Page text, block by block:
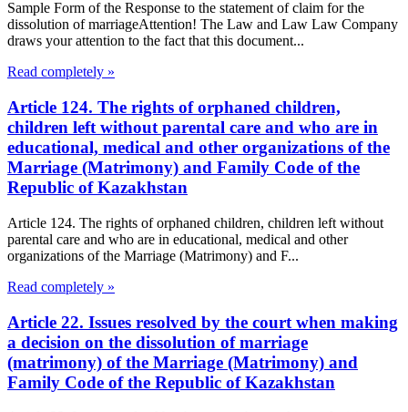
Sample Form of the Response to the statement of claim for the
dissolution of marriageAttention! The Law and Law Law Company
draws your attention to the fact that this document...
Read completely »
Article 124. The rights of orphaned children,
children left without parental care and who are in
educational, medical and other organizations of the
Marriage (Matrimony) and Family Code of the
Republic of Kazakhstan
Article 124. The rights of orphaned children, children left without
parental care and who are in educational, medical and other
organizations of the Marriage (Matrimony) and F...
Read completely »
Article 22. Issues resolved by the court when making
a decision on the dissolution of marriage
(matrimony) of the Marriage (Matrimony) and
Family Code of the Republic of Kazakhstan